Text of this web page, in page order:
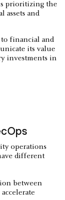
prioritizing the
assets and
financial and
its value
investments in
operations
different
between